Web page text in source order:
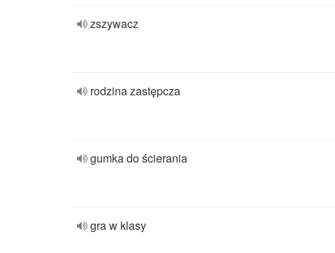
zszywacz
rodzina zastępcza
gumka do ścierania
gra w klasy